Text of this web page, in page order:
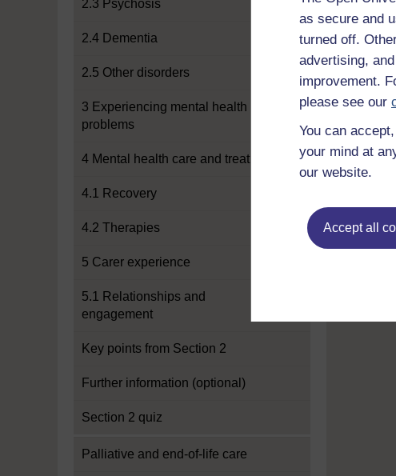
as secure and
turned off.
advertising,
improvement.
please see our
You can
your mind at
our website.
Accept all
2.3 Psychosis
2.4 Dementia
2.5 Other disorders
3 Experiencing mental health
problems
4 Mental health care and treatment
4.1 Recovery
4.2 Therapies
5 Carer experience
5.1 Relationships and
engagement
Key points from Section 2
Further information (optional)
Section 2 quiz
Palliative and end-of-life care